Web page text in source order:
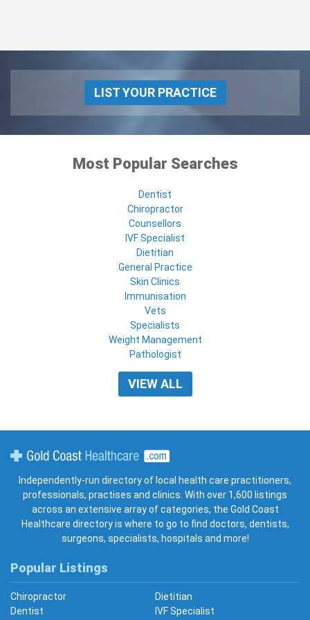
LIST YOUR PRACTICE
Most Popular Searches
Dentist
Chiropractor
Counsellors
IVF Specialist
Dietitian
General Practice
Skin Clinics
Immunisation
Vets
Specialists
Weight Management
Pathologist
VIEW ALL
Independently-run directory of local health care practitioners,
professionals, practises and clinics. With over 1,600 listings
across an extensive array of categories, the Gold Coast
Healthcare directory is where to go to find doctors, dentists,
surgeons, specialists, hospitals and more!
Popular Listings
Chiropractor
Dietitian
Dentist
IVF Specialist